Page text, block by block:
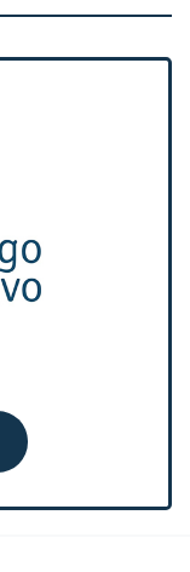
of the
to
for